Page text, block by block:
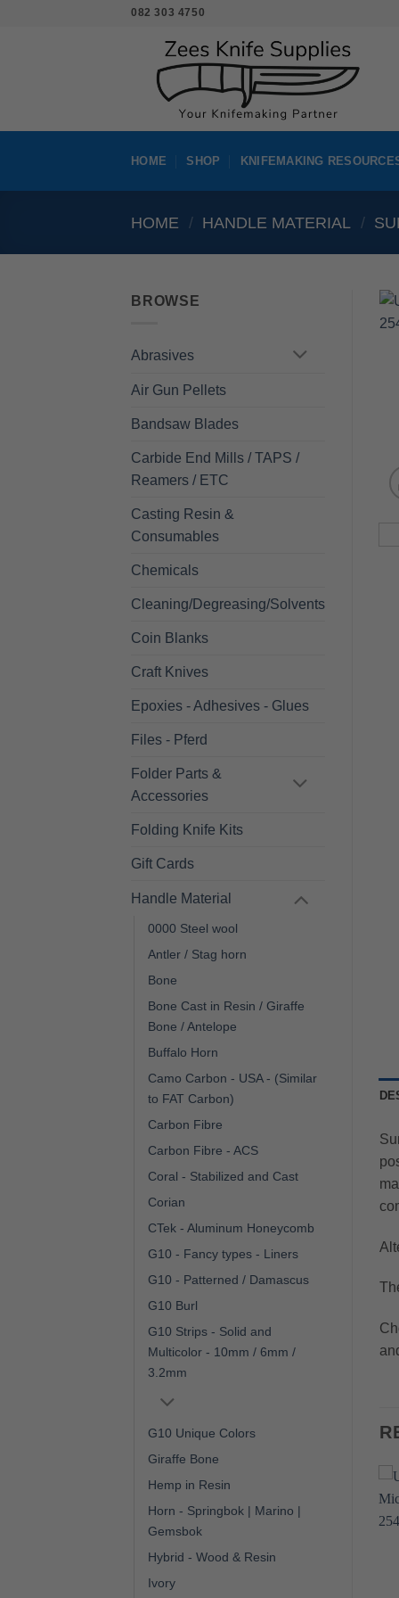
082 303 4750
HOME SHOP KNIFEMAKING
HOME / HANDLE MATERIAL /
BROWSE
Abrasives
Air Gun Pellets
Bandsaw Blades
Carbide End Mills / TAPS /
Reamers / ETC
Casting Resin &
Consumables
Chemicals
Cleaning/Degreasing/Solvents
Coin Blanks
Craft Knives
Epoxies - Adhesives - Glues
Files - Pferd
Folder Parts &
Accessories
Folding Knife Kits
Gift Cards
Handle Material
0000 Steel wool
Antler / Stag horn
Bone
Bone Cast in Resin / Giraffe
Bone / Antelope
Buffalo Horn
Camo Carbon - USA - (Similar
to FAT Carbon)
Carbon Fibre
Carbon Fibre - ACS
Coral - Stabilized and Cast
Corian
CTek - Aluminum Honeycomb
G10 - Fancy types - Liners
G10 - Patterned / Damascus
G10 Burl
G10 Strips - Solid and
Multicolor - 10mm / 6mm /
3.2mm
G10 Unique Colors
Giraffe Bone
Hemp in Resin
Horn - Springbok | Marino |
Gemsbok
Hybrid - Wood & Resin
Ivory